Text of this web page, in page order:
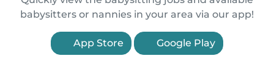
babysitters or nannies in your area via our app!
App Store Google Play